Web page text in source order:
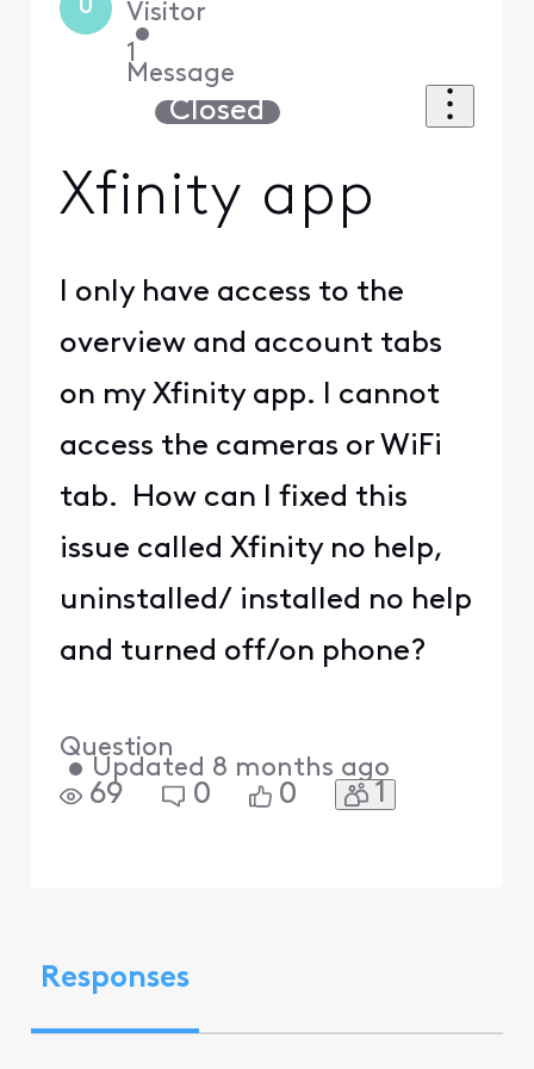
U Visitor
•
1
Message
Closed
Xfinity app
I only have access to the
overview and account tabs
on my Xfinity app. I cannot
access the cameras or WiFi
tab. How can I fixed this
issue called Xfinity no help,
uninstalled/ installed no help
and turned off/on phone?
Question
• Updated 8 months ago
69 0 0 1
Responses